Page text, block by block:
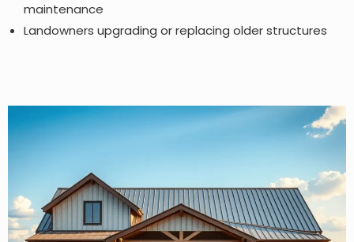
maintenance
Landowners upgrading or replacing older structures